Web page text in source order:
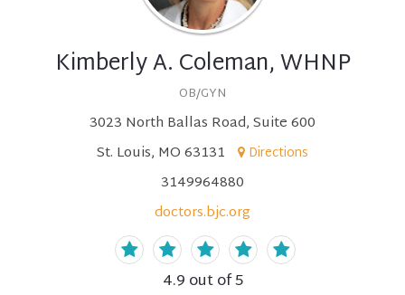
Kimberly A. Coleman, WHNP
OB/GYN
3023 North Ballas Road, Suite 600
St. Louis, MO 63131
Directions
3149964880
doctors.bjc.org
4.9 out of 5